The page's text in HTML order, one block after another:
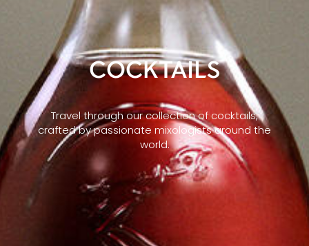
COCKTAILS
Travel through our collection of cocktails,
crafted by passionate mixologists around the
world.